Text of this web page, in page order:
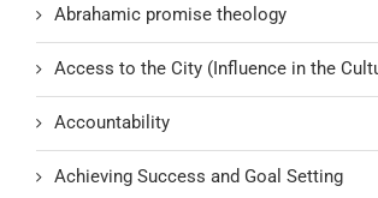
Abrahamic promise theology
Access to the City (Influence in the
Accountability
Achieving Success and Goal Setting